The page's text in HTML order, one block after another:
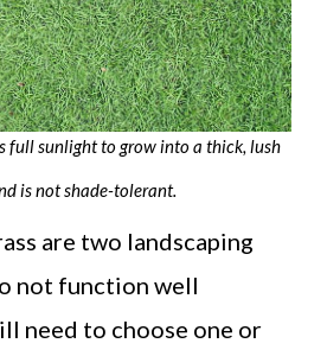
full sunlight to grow into a thick, lush
is not shade-tolerant.
are two landscaping
not function well
need to choose one or